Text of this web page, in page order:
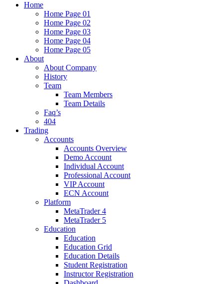
Home
Home Page 01
Home Page 02
Home Page 03
Home Page 04
Home Page 05
About
About Company
History
Team
Team Members
Team Details
Faq’s
404
Trading
Accounts
Accounts Overview
Demo Account
Individual Account
Professional Account
VIP Account
ECN Account
Platform
MetaTrader 4
MetaTrader 5
Education
Education
Education Grid
Education Details
Student Registration
Instructor Registration